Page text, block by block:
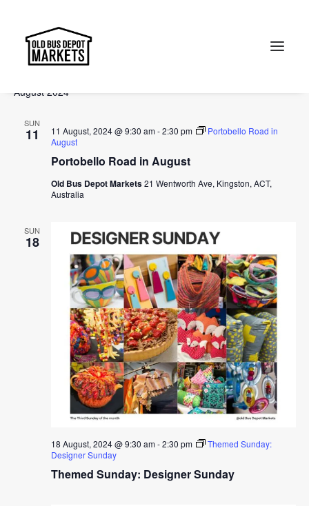
Events
Events
Views
Search
2024-08-11
date.
August 2024
SUN
11
Portobello Road in August
11 August, 2024 @ 9:30 am-2:30 pm
Portobello Road in
August
Old Bus Depot Markets21 Wentworth Ave, Kingston, ACT,
Australia
SUN
18
Themed Sunday: Designer Sunday
18 August, 2024 @ 9:30 am-2:30 pm
Themed Sunday:
Designer Sunday